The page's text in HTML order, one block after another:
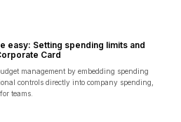
easy: Setting spending limits and
Card
management by embedding spending
controls directly into company spending,
teams.